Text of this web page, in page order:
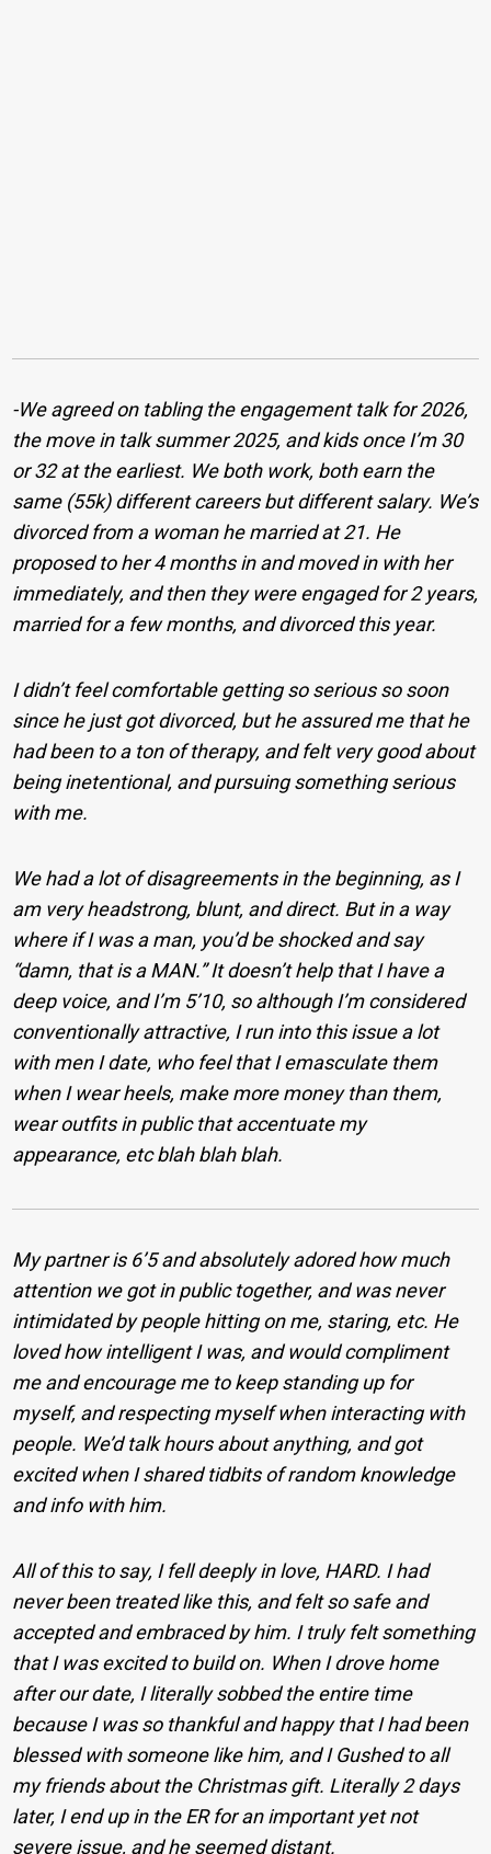
-We agreed on tabling the engagement talk for 2026,
the move in talk summer 2025, and kids once I’m 30
or 32 at the earliest. We both work, both earn the
same (55k) different careers but different salary. We’s
divorced from a woman he married at 21. He
proposed to her 4 months in and moved in with her
immediately, and then they were engaged for 2 years,
married for a few months, and divorced this year.
I didn’t feel comfortable getting so serious so soon
since he just got divorced, but he assured me that he
had been to a ton of therapy, and felt very good about
being inetentional, and pursuing something serious
with me.
We had a lot of disagreements in the beginning, as I
am very headstrong, blunt, and direct. But in a way
where if I was a man, you’d be shocked and say
“damn, that is a MAN.” It doesn’t help that I have a
deep voice, and I’m 5’10, so although I’m considered
conventionally attractive, I run into this issue a lot
with men I date, who feel that I emasculate them
when I wear heels, make more money than them,
wear outfits in public that accentuate my
appearance, etc blah blah blah.
My partner is 6’5 and absolutely adored how much
attention we got in public together, and was never
intimidated by people hitting on me, staring, etc. He
loved how intelligent I was, and would compliment
me and encourage me to keep standing up for
myself, and respecting myself when interacting with
people. We’d talk hours about anything, and got
excited when I shared tidbits of random knowledge
and info with him.
All of this to say, I fell deeply in love, HARD. I had
never been treated like this, and felt so safe and
accepted and embraced by him. I truly felt something
that I was excited to build on. When I drove home
after our date, I literally sobbed the entire time
because I was so thankful and happy that I had been
blessed with someone like him, and I Gushed to all
my friends about the Christmas gift. Literally 2 days
later, I end up in the ER for an important yet not
severe issue, and he seemed distant.